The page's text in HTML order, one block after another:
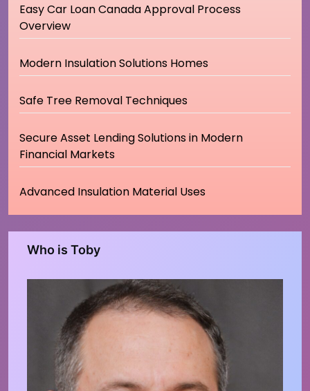
Easy Car Loan Canada Approval Process
Overview
Modern Insulation Solutions Homes
Safe Tree Removal Techniques
Secure Asset Lending Solutions in Modern
Financial Markets
Advanced Insulation Material Uses
Who is Toby